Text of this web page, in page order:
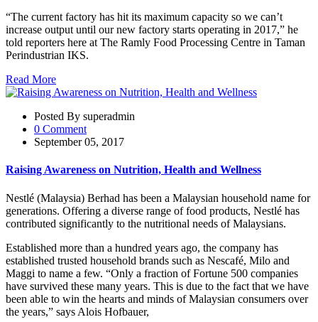
“The current factory has hit its maximum capacity so we can’t
increase output until our new factory starts operating in 2017,” he
told reporters here at The Ramly Food Processing Centre in Taman
Perindustrian IKS.
Read More
Posted By superadmin
0 Comment
September 05, 2017
Raising Awareness on Nutrition, Health and Wellness
Nestlé (Malaysia) Berhad has been a Malaysian household name for
generations. Offering a diverse range of food products, Nestlé has
contributed significantly to the nutritional needs of Malaysians.
Established more than a hundred years ago, the company has
established trusted household brands such as Nescafé, Milo and
Maggi to name a few. “Only a fraction of Fortune 500 companies
have survived these many years. This is due to the fact that we have
been able to win the hearts and minds of Malaysian consumers over
the years,” says Alois Hofbauer,